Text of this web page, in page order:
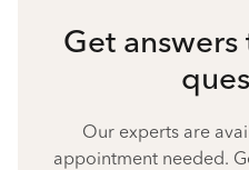
Get
Our experts are
appointment needed.